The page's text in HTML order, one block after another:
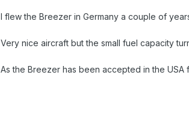
I flew the Breezer in Germany a couple of
Very nice aircraft but the small fuel capacity
As the Breezer has been accepted in the